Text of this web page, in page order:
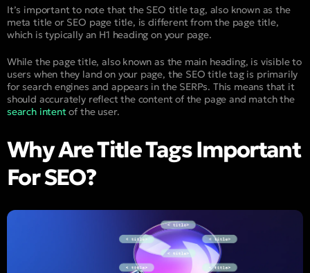
It’s important to note that the SEO title tag, also known as the
meta title or SEO page title, is different from the page title,
which is typically an H1 heading on your page.
While the page title, also known as the main heading, is visible to
users when they land on your page, the SEO title tag is primarily
for search engines and appears in the SERPs. This means that it
should accurately reflect the content of the page and match the
search intent of the user.
Why Are Title Tags Important
For SEO?